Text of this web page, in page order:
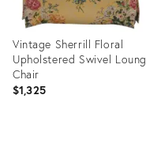
Vintage Sherrill Floral
Upholstered Swivel
Chair
$1,325